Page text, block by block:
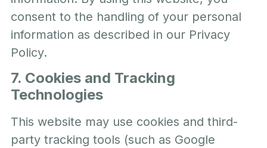
consent to the handling of your personal
information as described in our Privacy
Policy.
7. Cookies and Tracking
Technologies
This website may use cookies and third-
party tracking tools (such as Google